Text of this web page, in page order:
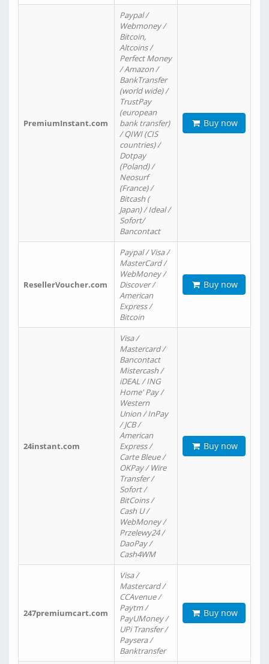
PremiumInstant.com
Paypal /
Webmoney /
Bitcoin,
Altcoins /
Perfect Money
/ Amazon /
BankTransfer
(world wide) /
TrustPay
(european
bank transfer)
/ QIWI (CIS
countries) /
Dotpay
(Poland) /
Neosurf
(France) /
Bitcash (
Japan) / Ideal /
Sofort/
Bancontact
Buy now
ResellerVoucher.com
Paypal / Visa /
MasterCard /
WebMoney /
Discover /
American
Express /
Bitcoin
Buy now
24instant.com
Visa /
Mastercard /
Bancontact
Mistercash /
iDEAL / ING
Home' Pay /
Western
Union / InPay
/ JCB /
American
Express /
Carte Bleue /
OKPay / Wire
Transfer /
Sofort /
BitCoins /
Cash U /
WebMoney /
Przelewy24 /
DaoPay /
Cash4WM
Buy now
247premiumcart.com
Visa /
Mastercard /
CCAvenue /
Paytm /
PayUMoney /
UPi Transfer /
Paysera /
Banktransfer
Buy now